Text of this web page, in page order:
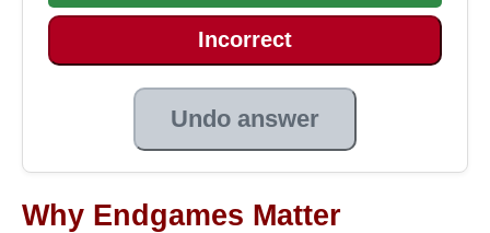
Incorrect
Undo answer
Why Endgames Matter